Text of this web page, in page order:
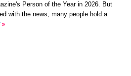
Person of the Year in 2026. But
with the news, many people hold a
»